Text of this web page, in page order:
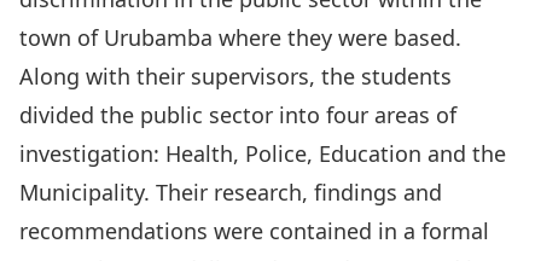
town of Urubamba where they were based.
Along with their supervisors, the students
divided the public sector into four areas of
investigation: Health, Police, Education and the
Municipality. Their research, findings and
recommendations were contained in a formal